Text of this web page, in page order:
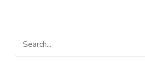
Search
for: